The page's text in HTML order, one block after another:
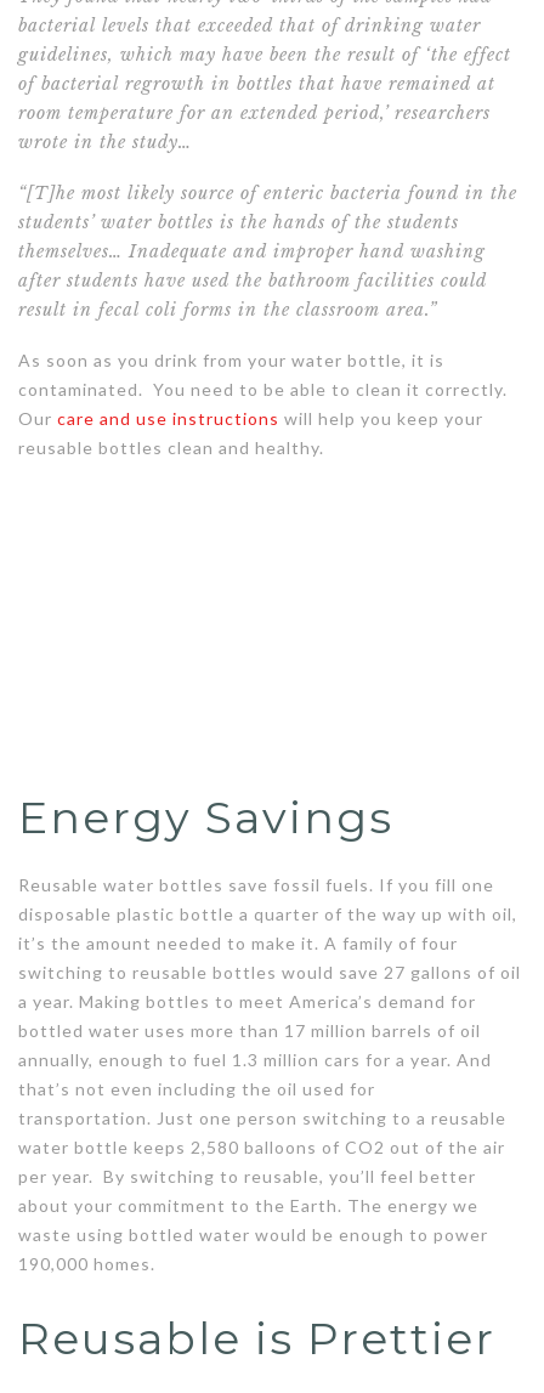
bacterial levels that exceeded that of drinking water
guidelines, which may have been the result of ‘the effect
of bacterial regrowth in bottles that have remained at
room temperature for an extended period,’ researchers
wrote in the study…
“[T]he most likely source of enteric bacteria found in the
students’ water bottles is the hands of the students
themselves… Inadequate and improper hand washing
after students have used the bathroom facilities could
result in fecal coli forms in the classroom area.”
As soon as you drink from your water bottle, it is
contaminated. You need to be able to clean it correctly.
Our care and use instructions will help you keep your
reusable bottles clean and healthy.
Energy Savings
Reusable water bottles save fossil fuels. If you fill one
disposable plastic bottle a quarter of the way up with oil,
it’s the amount needed to make it. A family of four
switching to reusable bottles would save 27 gallons of oil
a year. Making bottles to meet America’s demand for
bottled water uses more than 17 million barrels of oil
annually, enough to fuel 1.3 million cars for a year. And
that’s not even including the oil used for
transportation. Just one person switching to a reusable
water bottle keeps 2,580 balloons of CO2 out of the air
per year. By switching to reusable, you’ll feel better
about your commitment to the Earth. The energy we
waste using bottled water would be enough to power
190,000 homes.
Reusable is Prettier